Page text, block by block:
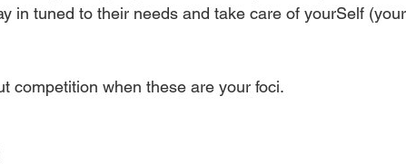
in tuned to their needs and take care of yourSelf
competition when these are your foci.